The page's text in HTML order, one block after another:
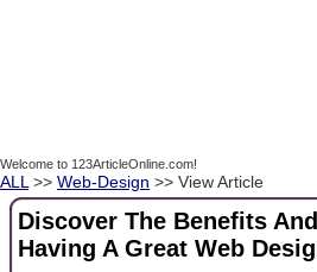
Welcome to 123ArticleOnline.com!
ALL >> Web-Design >> View Article
Discover The Benefits
Having A Great Web